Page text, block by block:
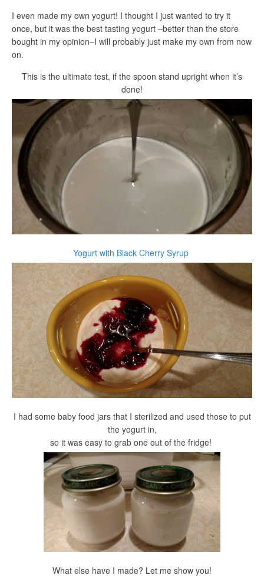
I even made my own yogurt! I thought I just wanted to try it
once, but it was the best tasting yogurt –better than the store
bought in my opinion–I will probably just make my own from now
on.
This is the ultimate test, if the spoon stand upright when it’s
done!
Yogurt with Black Cherry Syrup
I had some baby food jars that I sterilized and used those to put
the yogurt in,
so it was easy to grab one out of the fridge!
What else have I made? Let me show you!